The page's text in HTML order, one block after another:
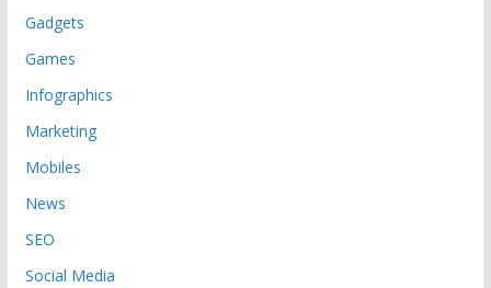
Gadgets
Games
Infographics
Marketing
Mobiles
News
SEO
Social Media